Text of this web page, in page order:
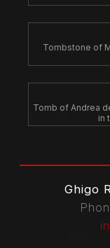
Tombstone of
Tomb of Andrea
in
Ghigo